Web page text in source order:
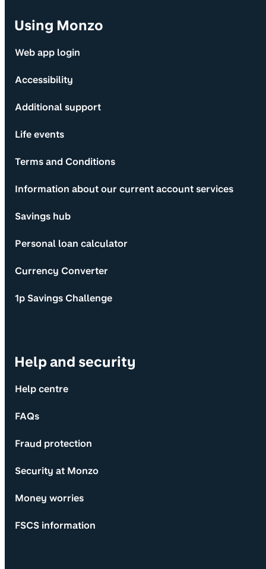
Using Monzo
Web app login
Accessibility
Additional support
Life events
Terms and Conditions
Information about our current account services
Savings hub
Personal loan calculator
Currency Converter
1p Savings Challenge
Help and security
Help centre
FAQs
Fraud protection
Security at Monzo
Money worries
FSCS information